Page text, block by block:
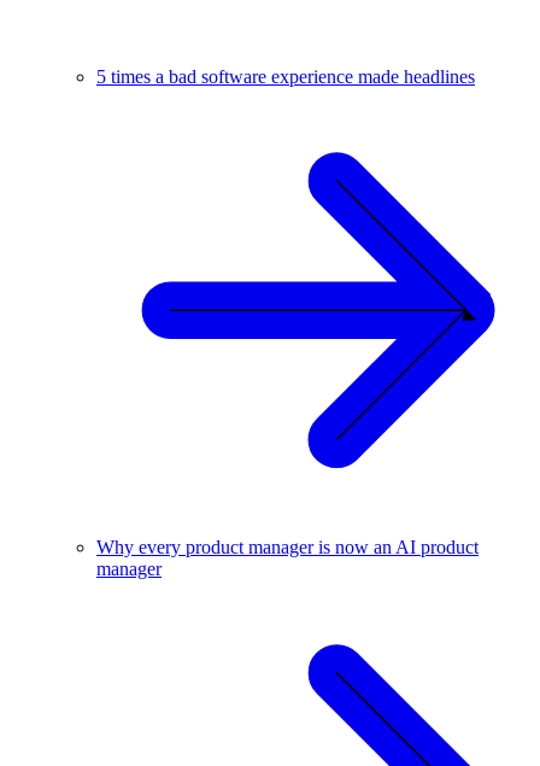
5 times a bad software experience made headlines
Why every product manager is now an AI product
manager